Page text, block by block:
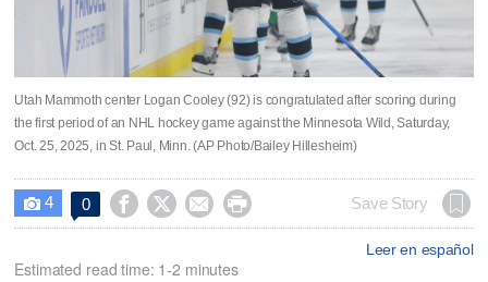
Utah Mammoth center Logan Cooley (92) is congratulated after scoring during
the first period of an NHL hockey game against the Minnesota Wild, Saturday,
Oct. 25, 2025, in St. Paul, Minn. (AP Photo/Bailey Hillesheim)
 4 0     Save Story
Leer en español
Estimated read time: 1-2 minutes